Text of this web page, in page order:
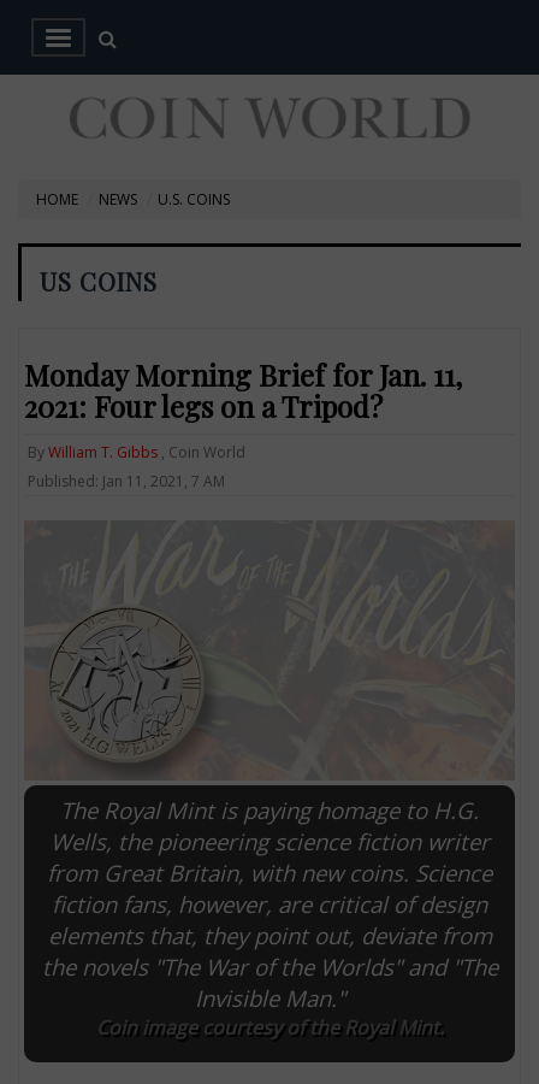
HOME NEWS U.S. COINS
US COINS
Monday Morning Brief for Jan. 11,
2021: Four legs on a Tripod?
ByWilliam T. Gibbs , Coin World
Published: Jan 11, 2021, 7 AM
The Royal Mint is paying homage to H.G.
Wells, the pioneering science fiction writer
from Great Britain, with new coins. Science
fiction fans, however, are critical of design
elements that, they point out, deviate from
the novels "The War of the Worlds" and "The
Invisible Man."
Coin image courtesy of the Royal Mint.